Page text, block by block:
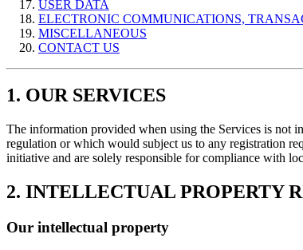
USER DATA
ELECTRONIC COMMUNICATIONS,
MISCELLANEOUS
CONTACT US
1. OUR SERVICES
The information provided when using the Services is not
regulation or which would subject us to any registration
initiative and are solely responsible for compliance with
2. INTELLECTUAL PROPERTY
Our intellectual property